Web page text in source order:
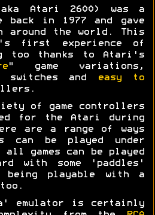
Atari 2600) was a
back in 1977 and gave
around the world. This
first experience of
too thanks to Atari's
" game variations,
and
easy to
of game controllers
for the Atari during
are a range of ways
can be played under
all games can be played
with some 'paddles'
being playable with a
emulator is certainly